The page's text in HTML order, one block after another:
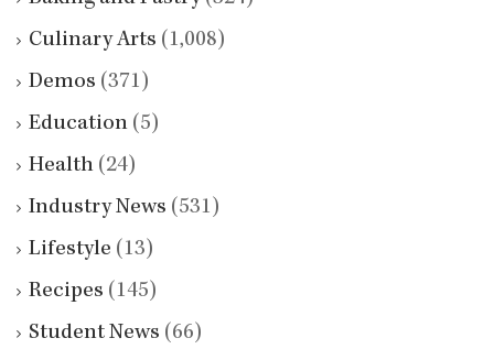
Culinary Arts (1,008)
Demos (371)
Education (5)
Health (24)
Industry News (531)
Lifestyle (13)
Recipes (145)
Student News (66)